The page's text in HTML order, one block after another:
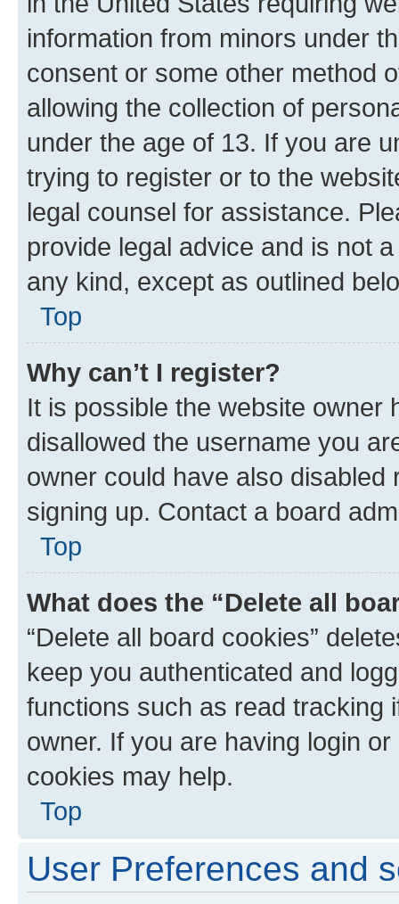
information from minors under
consent or some other method
allowing the collection of
under the age of 13. If you are
trying to register or to the
legal counsel for assistance.
provide legal advice and is not
any kind, except as outlined
Top
Why can’t I register?
It is possible the website owner
disallowed the username you
owner could have also
signing up. Contact a board
Top
What does the “Delete all
“Delete all board cookies”
keep you authenticated and
functions such as read tracking
owner. If you are having login
cookies may help.
Top
User Preferences and